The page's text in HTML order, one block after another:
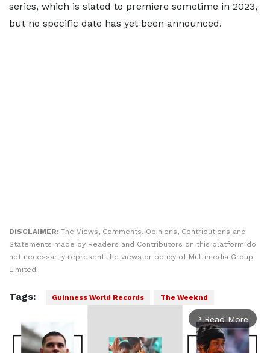
series, which is slated to premiere sometime in 2023,
but no specific date has yet been announced.
DISCLAIMER: The Views, Comments, Opinions, Contributions and
Statements made by Readers and Contributors on this platform do
not necessarily represent the views or policy of Multimedia Group
Limited.
Tags: Guinness World Records The Weeknd
arrow_forward_ios Read More